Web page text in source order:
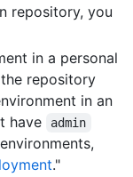
repository, you
in a personal
repository
in an
have
admin
."